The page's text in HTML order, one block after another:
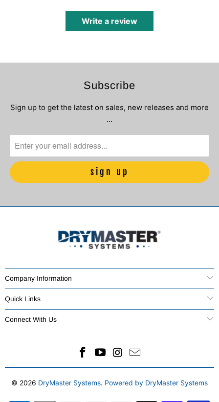
Write a review
Subscribe
Sign up to get the latest on sales, new releases and more
…
Company Information
Quick Links
Connect With Us
© 2026 DryMaster Systems. Powered by DryMaster Systems